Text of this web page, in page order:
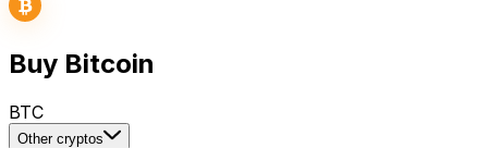
Buy Bitcoin
BTC
Other cryptos